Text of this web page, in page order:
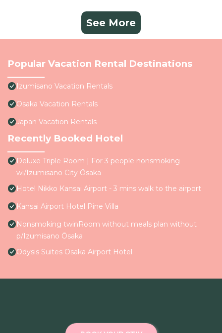
See More
Popular Vacation Rental Destinations
Izumisano Vacation Rentals
Osaka Vacation Rentals
Japan Vacation Rentals
Recently Booked Hotel
Deluxe Triple Room | For 3 people nonsmoking
wi/Izumisano City Ōsaka
Hotel Nikko Kansai Airport - 3 mins walk to the airport
Kansai Airport Hotel Pine Villa
Nonsmoking twinRoom without meals plan without
p/Izumisano Ōsaka
Odysis Suites Osaka Airport Hotel